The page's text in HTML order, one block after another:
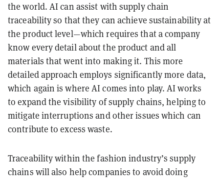
the world. AI can assist with supply chain
traceability so that they can achieve sustainability at
the product level—which requires that a company
know every detail about the product and all
materials that went into making it. This more
detailed approach employs significantly more data,
which again is where AI comes into play. AI works
to expand the visibility of supply chains, helping to
mitigate interruptions and other issues which can
contribute to excess waste.
Traceability within the fashion industry’s supply
chains will also help companies to avoid doing